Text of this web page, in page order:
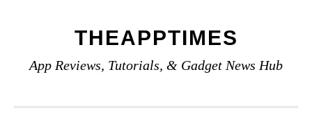
primary
main
primary
THEAPPTIMES
App Reviews, Tutorials, & Gadget News Hub